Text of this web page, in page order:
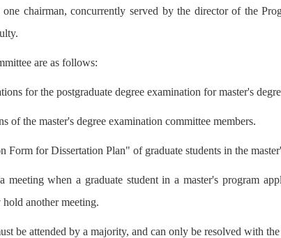
chairman, concurrently served by the director of the
are as follows:
for the postgraduate degree examination for master's
of the master's degree examination committee members.
for Dissertation Plan" of graduate students in the
when a graduate student in a master's program
another meeting.
be attended by a majority, and can only be resolved with